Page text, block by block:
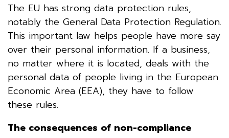
The EU has strong data protection rules,
notably the General Data Protection Regulation.
This important law helps people have more say
over their personal information. If a business,
no matter where it is located, deals with the
personal data of people living in the European
Economic Area (EEA), they have to follow
these rules.
The consequences of non-compliance